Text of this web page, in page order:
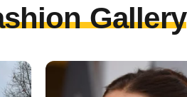
Gallery